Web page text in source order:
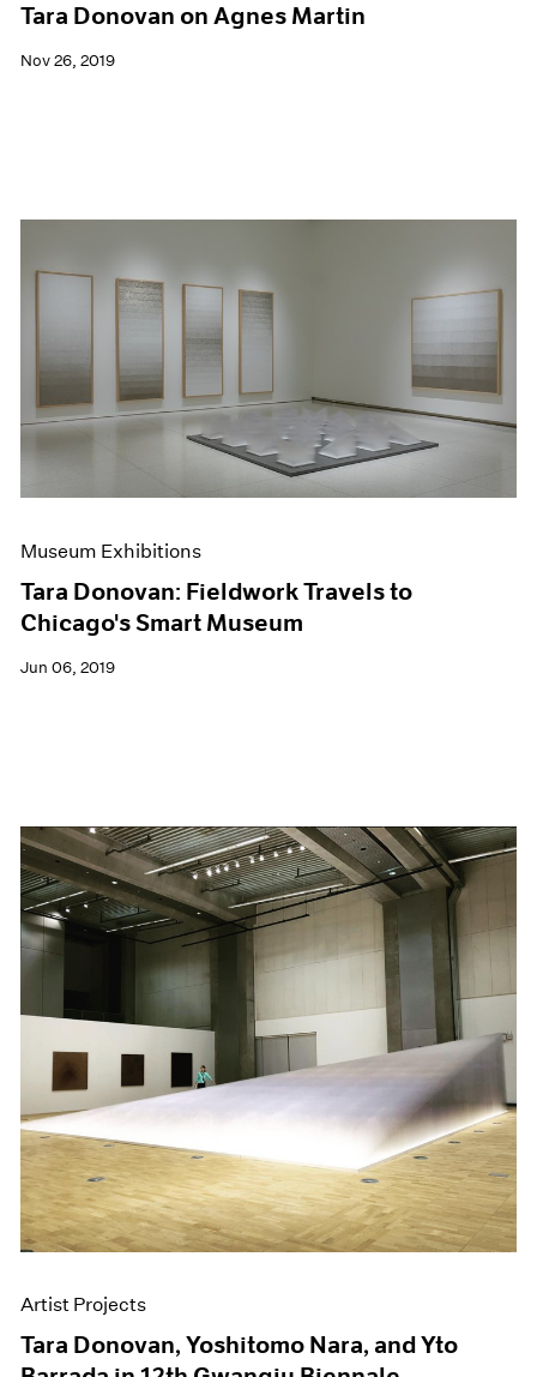
Tara Donovan on Agnes Martin
Nov 26, 2019
Museum Exhibitions
Tara Donovan: Fieldwork Travels to
Chicago's Smart Museum
Jun 06, 2019
Artist Projects
Tara Donovan, Yoshitomo Nara, and Yto